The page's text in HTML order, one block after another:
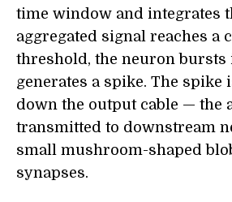
time window and integrates
aggregated signal reaches a
threshold, the neuron bursts
generates a spike. The spike
down the output cable — the
transmitted to downstream
small mushroom-shaped
synapses.